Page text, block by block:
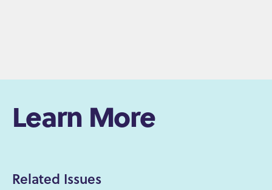
Learn More
Related Issues